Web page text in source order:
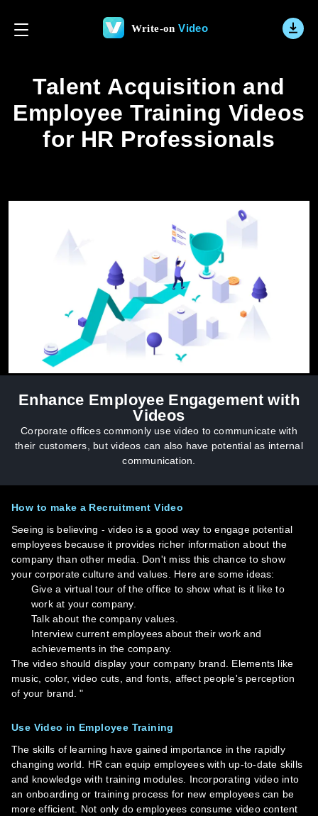
Write-onVideo
Talent Acquisition and
Employee Training Videos
for HR Professionals
Enhance Employee Engagement with
Videos
Corporate offices commonly use video to communicate with
their customers, but videos can also have potential as internal
communication.
How to make a Recruitment Video
Seeing is believing - video is a good way to engage potential
employees because it provides richer information about the
company than other media. Don't miss this chance to show
your corporate culture and values. Here are some ideas:
Give a virtual tour of the office to show what is it like to
work at your company.
Talk about the company values.
Interview current employees about their work and
achievements in the company.
The video should display your company brand. Elements like
music, color, video cuts, and fonts, affect people's perception
of your brand. "
Use Video in Employee Training
The skills of learning have gained importance in the rapidly
changing world. HR can equip employees with up-to-date skills
and knowledge with training modules. Incorporating video into
an onboarding or training process for new employees can be
more efficient. Not only do employees consume video content